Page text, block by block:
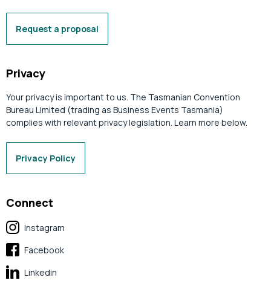
Request a proposal
Privacy
Your privacy is important to us. The Tasmanian Convention
Bureau Limited (trading as Business Events Tasmania)
complies with relevant privacy legislation. Learn more below.
Privacy Policy
Connect
Instagram
Facebook
Linkedin